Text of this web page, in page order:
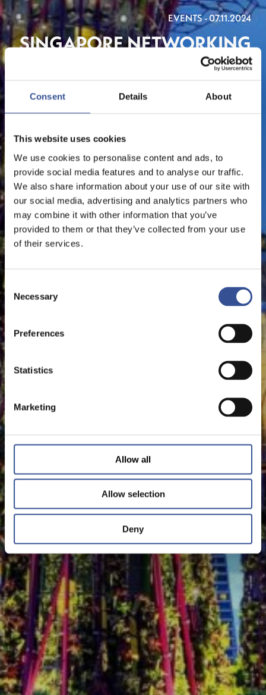
Consent Details About
This website uses cookies
We use cookies to personalise content and ads, to
provide social media features and to analyse our traffic.
We also share information about your use of our site with
our social media, advertising and analytics partners who
may combine it with other information that you’ve
provided to them or that they’ve collected from your use
of their services.
Consent
Selection
Necessary
Preferences
Statistics
Marketing
Allow all
Allow selection
Deny
EVENTS - 07.11.2024
SINGAPORE NETWORKING
RECEPTION 2024
ORGANISED BY LUXEMBOURG FOR FINANCE & THE